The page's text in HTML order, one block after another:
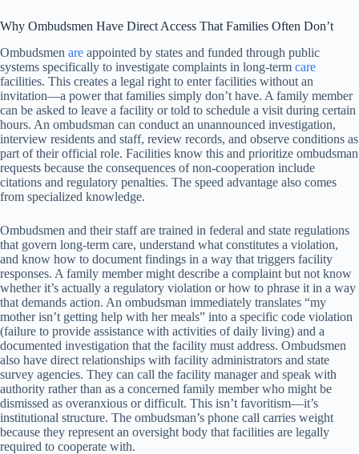
Why Ombudsmen Have Direct Access That Families Often Don’t
Ombudsmen are appointed by states and funded through public
systems specifically to investigate complaints in long-term care
facilities. This creates a legal right to enter facilities without an
invitation—a power that families simply don’t have. A family member
can be asked to leave a facility or told to schedule a visit during certain
hours. An ombudsman can conduct an unannounced investigation,
interview residents and staff, review records, and observe conditions as
part of their official role. Facilities know this and prioritize ombudsman
requests because the consequences of non-cooperation include
citations and regulatory penalties. The speed advantage also comes
from specialized knowledge.
Ombudsmen and their staff are trained in federal and state regulations
that govern long-term care, understand what constitutes a violation,
and know how to document findings in a way that triggers facility
responses. A family member might describe a complaint but not know
whether it’s actually a regulatory violation or how to phrase it in a way
that demands action. An ombudsman immediately translates “my
mother isn’t getting help with her meals” into a specific code violation
(failure to provide assistance with activities of daily living) and a
documented investigation that the facility must address. Ombudsmen
also have direct relationships with facility administrators and state
survey agencies. They can call the facility manager and speak with
authority rather than as a concerned family member who might be
dismissed as overanxious or difficult. This isn’t favoritism—it’s
institutional structure. The ombudsman’s phone call carries weight
because they represent an oversight body that facilities are legally
required to cooperate with.